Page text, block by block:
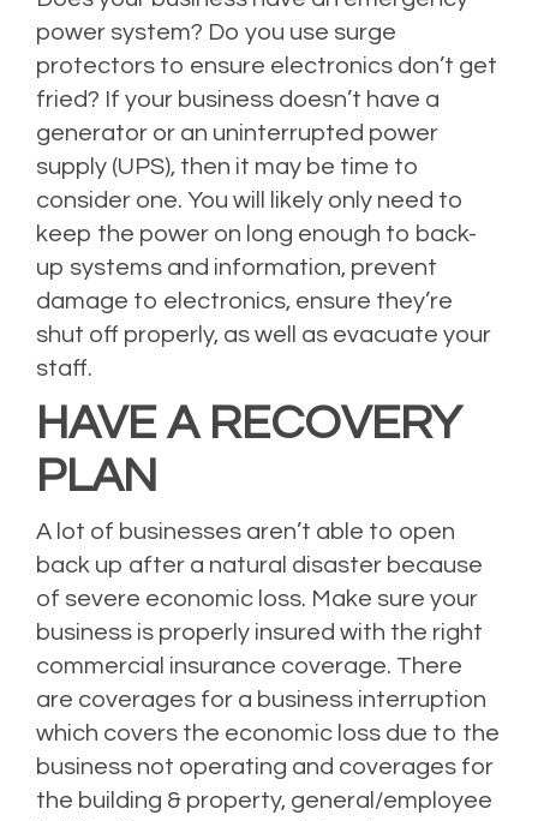
power system? Do you use surge
protectors to ensure electronics don’t get
fried? If your business doesn’t have a
generator or an uninterrupted power
supply (UPS), then it may be time to
consider one. You will likely only need to
keep the power on long enough to back-
up systems and information, prevent
damage to electronics, ensure they’re
shut off properly, as well as evacuate your
staff.
HAVE A RECOVERY
PLAN
A lot of businesses aren’t able to open
back up after a natural disaster because
of severe economic loss. Make sure your
business is properly insured with the right
commercial insurance coverage. There
are coverages for a business interruption
which covers the economic loss due to the
business not operating and coverages for
the building & property, general/employee